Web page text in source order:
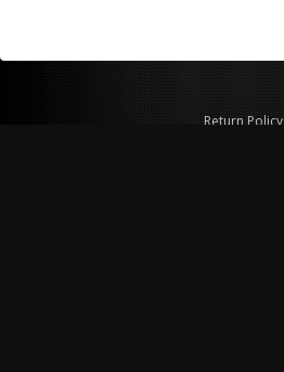
Return Policy